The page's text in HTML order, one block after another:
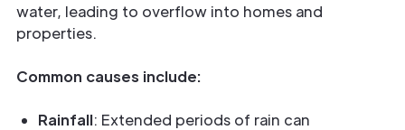
water, leading to overflow into homes and
properties.
Common causes include:
Rainfall: Extended periods of rain can